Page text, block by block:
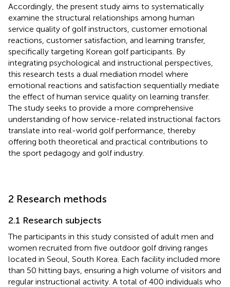
Accordingly, the present study aims to systematically
examine the structural relationships among human
service quality of golf instructors, customer emotional
reactions, customer satisfaction, and learning transfer,
specifically targeting Korean golf participants. By
integrating psychological and instructional perspectives,
this research tests a dual mediation model where
emotional reactions and satisfaction sequentially mediate
the effect of human service quality on learning transfer.
The study seeks to provide a more comprehensive
understanding of how service-related instructional factors
translate into real-world golf performance, thereby
offering both theoretical and practical contributions to
the sport pedagogy and golf industry.
2 Research methods
2.1 Research subjects
The participants in this study consisted of adult men and
women recruited from five outdoor golf driving ranges
located in Seoul, South Korea. Each facility included more
than 50 hitting bays, ensuring a high volume of visitors and
regular instructional activity. A total of 400 individuals who